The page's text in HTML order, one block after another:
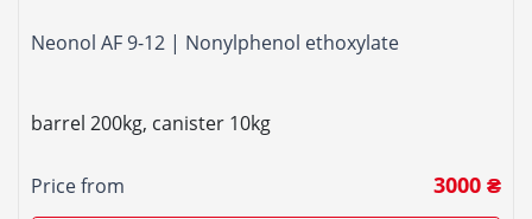
Neonol AF 9-12 | Nonylphenol ethoxylate
barrel 200kg, canister 10kg
Price from 3000 ₴